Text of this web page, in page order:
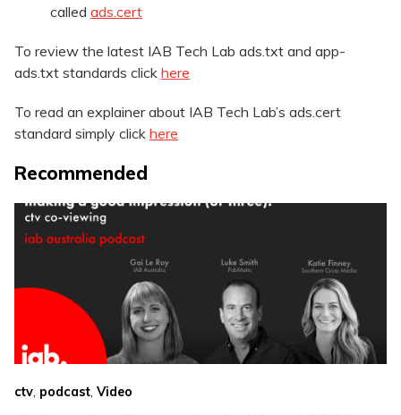
called ads.cert
To review the latest IAB Tech Lab ads.txt and app-
ads.txt standards click here
To read an explainer about IAB Tech Lab’s ads.cert
standard simply click here
Recommended
ctv, podcast, Video